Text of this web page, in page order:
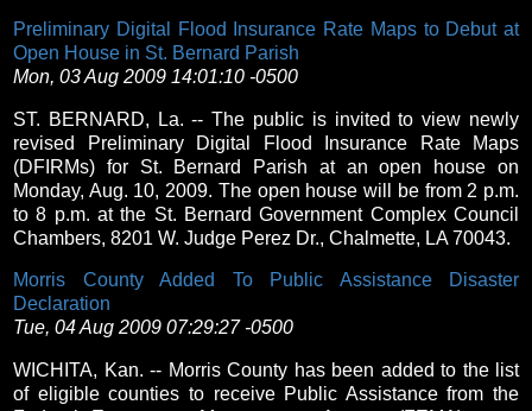
Preliminary Digital Flood Insurance Rate Maps to Debut at
Open House in St. Bernard Parish
Mon, 03 Aug 2009 14:01:10 -0500
ST. BERNARD, La. -- The public is invited to view newly
revised Preliminary Digital Flood Insurance Rate Maps
(DFIRMs) for St. Bernard Parish at an open house on
Monday, Aug. 10, 2009. The open house will be from 2 p.m.
to 8 p.m. at the St. Bernard Government Complex Council
Chambers, 8201 W. Judge Perez Dr., Chalmette, LA 70043.
Morris County Added To Public Assistance Disaster
Declaration
Tue, 04 Aug 2009 07:29:27 -0500
WICHITA, Kan. -- Morris County has been added to the list
of eligible counties to receive Public Assistance from the